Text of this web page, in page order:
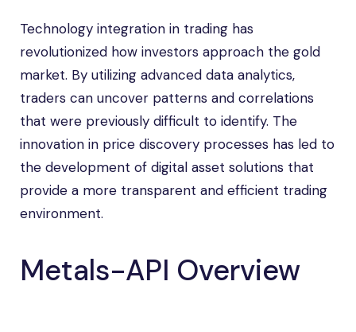
Technology integration in trading has
revolutionized how investors approach the gold
market. By utilizing advanced data analytics,
traders can uncover patterns and correlations
that were previously difficult to identify. The
innovation in price discovery processes has led to
the development of digital asset solutions that
provide a more transparent and efficient trading
environment.
Metals-API Overview